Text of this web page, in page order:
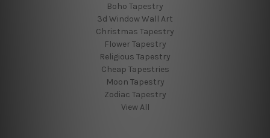
Boho Tapestry
3d Window Wall Art
Christmas Tapestry
Flower Tapestry
Religious Tapestry
Cheap Tapestries
Moon Tapestry
Zodiac Tapestry
View All